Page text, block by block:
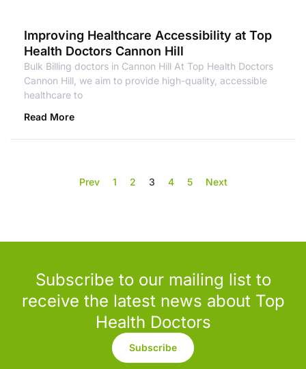
Improving Healthcare Accessibility at Top
Health Doctors Cannon Hill
Bulk Billing doctors in Cannon Hill At Top Health Doctors
Cannon Hill, we aim to provide high-quality, accessible
healthcare to
Read More
Prev 1 2 3 4 5 Next
Subscribe to our mailing list to
receive the latest news about Top
Health Doctors
Subscribe